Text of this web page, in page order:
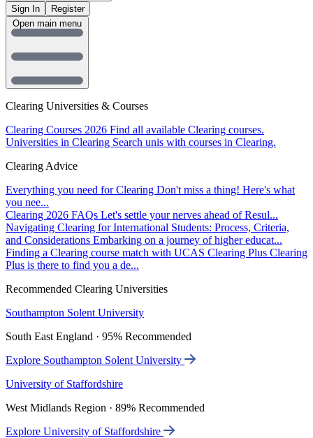
Sign In
Register
Clearing Universities & Courses
Clearing Courses 2026 Find all available Clearing courses.
Universities in Clearing Search unis with courses in Clearing.
Clearing Advice
Everything you need for Clearing Don't miss a thing! Here's what
you nee...
Clearing 2026 FAQs Let's settle your nerves ahead of Resul...
Navigating Clearing for International Students: Process, Criteria,
and Considerations Embarking on a journey of higher educat...
Finding a Clearing course match with UCAS Clearing Plus Clearing
Plus is there to find you a de...
Recommended Clearing Universities
Southampton Solent University
South East England · 95% Recommended
Explore Southampton Solent University
University of Staffordshire
West Midlands Region · 89% Recommended
Explore University of Staffordshire